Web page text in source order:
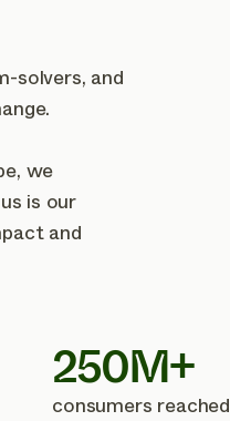
solvers, and
we
is our
and
250M+
consumers reached